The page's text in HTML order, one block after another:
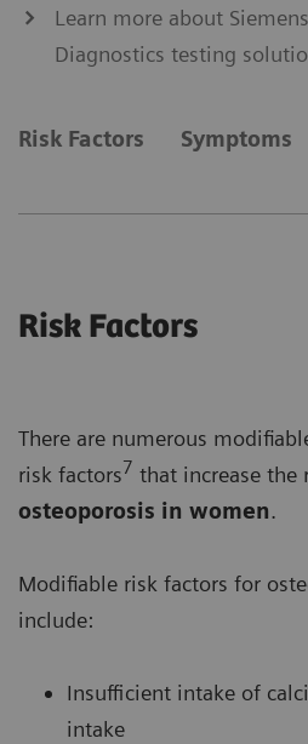
Learn more about
Diagnostics testing
Risk Factors Symptoms
Risk Factors
There are numerous
risk factors7 that increase the
osteoporosis in women.
Modifiable risk factors for
include:
Insufficient intake of
intake